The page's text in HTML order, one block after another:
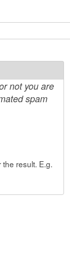
not you are
spam
result. E.g.